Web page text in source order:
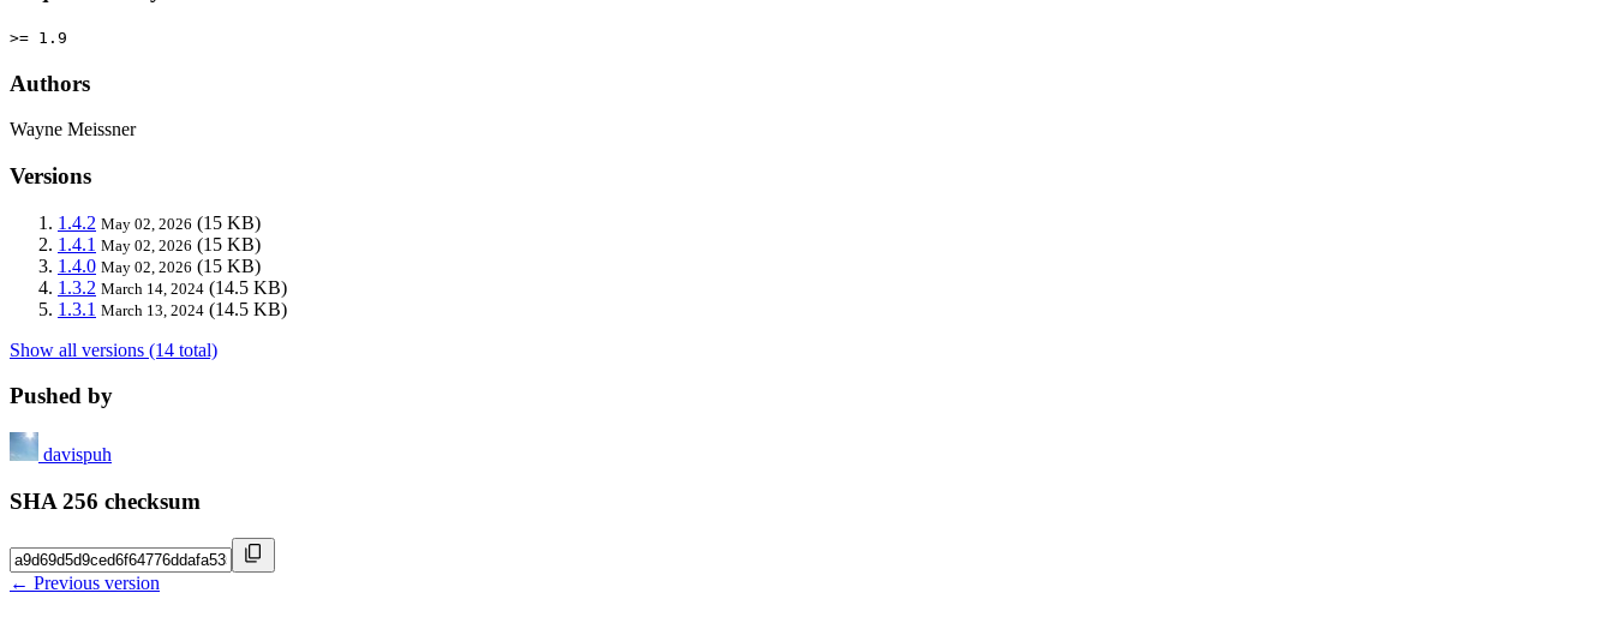
>= 1.9
Authors
Wayne Meissner
Versions
1.4.2 May 02, 2026 (15 KB)
1.4.1 May 02, 2026 (15 KB)
1.4.0 May 02, 2026 (15 KB)
1.3.2 March 14, 2024 (14.5 KB)
1.3.1 March 13, 2024 (14.5 KB)
Show all versions (14 total)
Pushed by
davispuh
SHA 256 checksum
← Previous version